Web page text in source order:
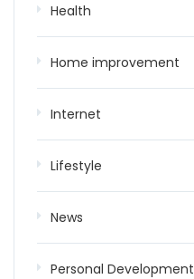
Health
Home improvement
Internet
Lifestyle
News
Personal Development